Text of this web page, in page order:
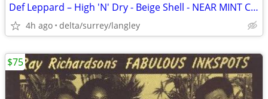
Def Leppard – High 'N' Dry - Beige Shell - NEAR MINT CASSETTE
4h ago delta/surrey/langley
$75